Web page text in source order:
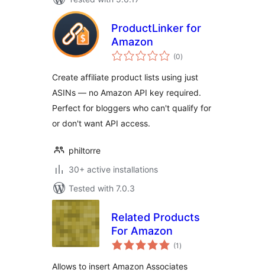
ProductLinker for
Amazon
(0total
ratings
)
Create affiliate product lists using just
ASINs — no Amazon API key required.
Perfect for bloggers who can't qualify for
or don't want API access.
philtorre
30+ active installations
Tested with 7.0.3
Related Products
For Amazon
(1 total
ratings
)
Allows to insert Amazon Associates